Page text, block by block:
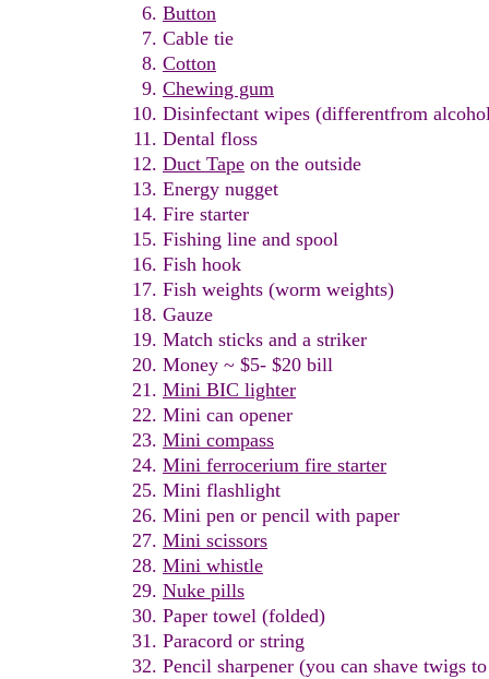
Button
Cable tie
Cotton
Chewing gum
Disinfectant wipes (differentfrom
Dental floss
Duct Tape on the outside
Energy nugget
Fire starter
Fishing line and spool
Fish hook
Fish weights (worm weights)
Gauze
Match sticks and a striker
Money ~ $5- $20 bill
Mini BIC lighter
Mini can opener
Mini compass
Mini ferrocerium fire starter
Mini flashlight
Mini pen or pencil with paper
Mini scissors
Mini whistle
Nuke pills
Paper towel (folded)
Paracord or string
Pencil sharpener (you can shave twigs